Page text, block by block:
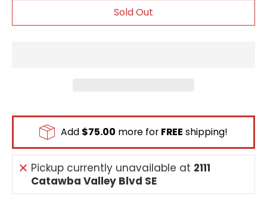
Sold Out
Add $75.00 more for FREE shipping!
Pickup currently unavailable at 2111
Catawba Valley Blvd SE